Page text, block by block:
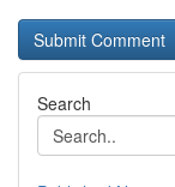
Search